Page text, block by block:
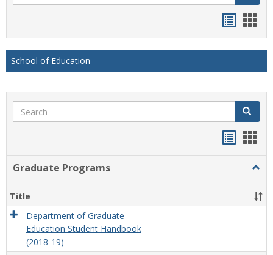
card
School of Education
Search Search
Graduate Programs
Title
Department of Graduate
Education Student Handbook
(2018-19)